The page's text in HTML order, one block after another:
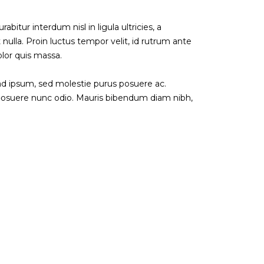
interdum nisl in ligula ultricies, a
Proin luctus tempor velit, id rutrum ante
quis massa.
ipsum, sed molestie purus posuere ac.
nunc odio. Mauris bibendum diam nibh,